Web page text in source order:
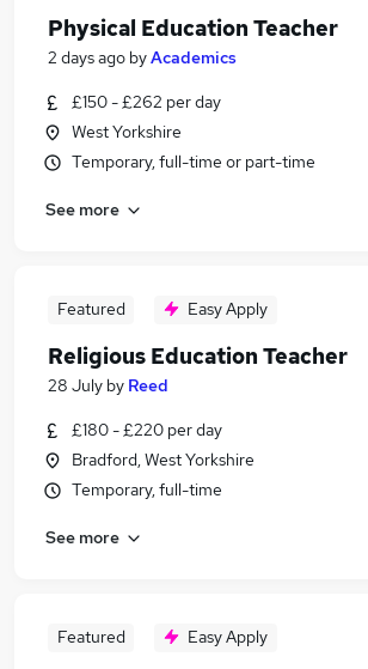
Search jobs
Similar searches:
Teacher jobs
Tutor jobs
Education Jobs in Leeds
Education Jobs in Bradford
Physical Education Teacher
2 days ago byAcademics
£150 - £262 per day
West Yorkshire
Temporary, full-time or part-time
See more
Featured Easy Apply
Religious Education Teacher
28 July by Reed
£180 - £220 per day
Bradford, West Yorkshire
Temporary, full-time
See more
Featured Easy Apply